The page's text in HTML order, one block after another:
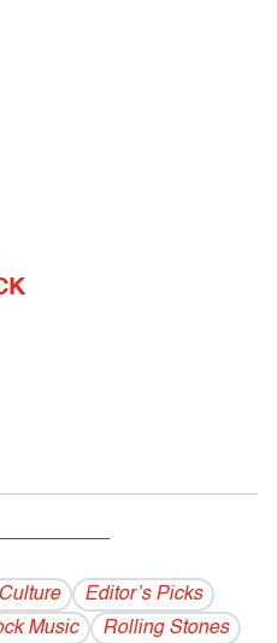
Culture
Editor’s Picks
Music Rolling Stones